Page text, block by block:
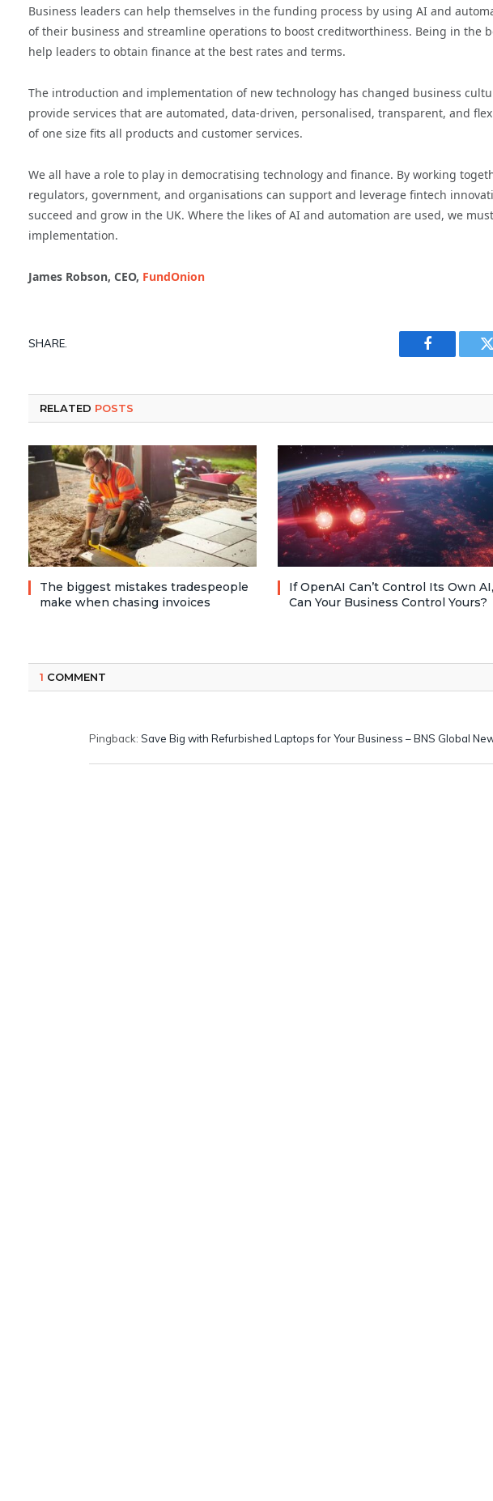
Business leaders can help themselves in the funding process by using AI and
of their business and streamline operations to boost creditworthiness. Being in the
help leaders to obtain finance at the best rates and terms.
The introduction and implementation of new technology has changed business
provide services that are automated, data-driven, personalised, transparent, and
of one size fits all products and customer services.
We all have a role to play in democratising technology and finance. By working
regulators, government, and organisations can support and leverage fintech
succeed and grow in the UK. Where the likes of AI and automation are used, we
implementation.
James Robson, CEO, FundOnion
SHARE.
Facebook
RELATED POSTS
The biggest mistakes tradespeople
make when chasing invoices
If OpenAI Can’t Control Its Own AI,
Can Your Business Control Yours?
1 COMMENT
Pingback: Save Big with Refurbished Laptops for Your Business – BNS Global